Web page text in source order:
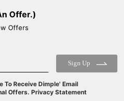
Offer.)
Offers
Sign Up
To Receive Dimple' Email
Offers. Privacy Statement